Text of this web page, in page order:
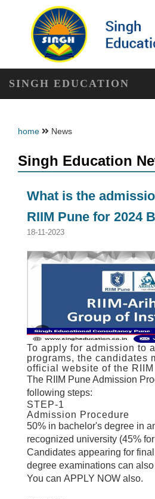
SINGH EDUCATION
home News
Singh Education
What is the
RIIM Pune for 2024
18-11-2023
To apply for admission to
programs, the candidates
official website of the
The RIIM Pune Admission
following steps:
STEP-1
Admission Procedure
50% in bachelor's degree in
recognized university (45%
Candidates appearing for
degree examinations can also
You can APPLY NOW also.